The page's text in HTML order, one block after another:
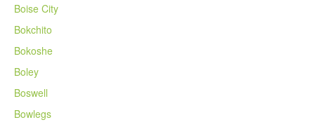
Boise City
Bokchito
Bokoshe
Boley
Boswell
Bowlegs